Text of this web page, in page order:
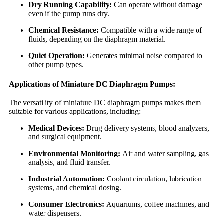
Dry Running Capability: Can operate without damage
even if the pump runs dry.
Chemical Resistance: Compatible with a wide range of
fluids, depending on the diaphragm material.
Quiet Operation: Generates minimal noise compared to
other pump types.
Applications of Miniature DC Diaphragm Pumps:
The versatility of miniature DC diaphragm pumps makes them
suitable for various applications, including:
Medical Devices: Drug delivery systems, blood analyzers,
and surgical equipment.
Environmental Monitoring: Air and water sampling, gas
analysis, and fluid transfer.
Industrial Automation: Coolant circulation, lubrication
systems, and chemical dosing.
Consumer Electronics: Aquariums, coffee machines, and
water dispensers.